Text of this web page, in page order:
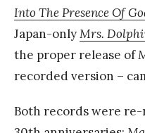
Into The Presence Of
Japan-onlyMrs.
the proper release of
recorded version –
Both records were